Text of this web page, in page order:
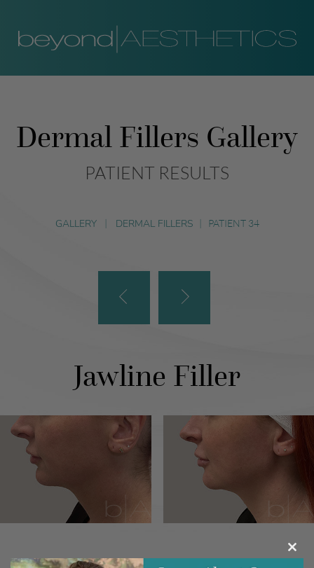
Dermal Fillers Gallery
PATIENT RESULTS
GALLERY | DERMAL FILLERS | PATIENT 34
Jawline Filler